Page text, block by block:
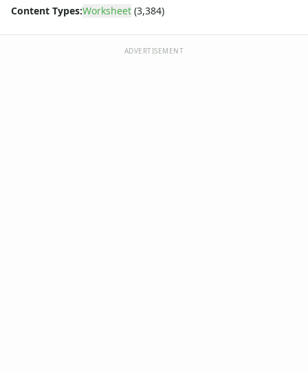
Birds Worksheets
Desert Animal Adaptations Reading Comprehension
Content Types:Worksheet (3,384)
ADVERTISEMENT